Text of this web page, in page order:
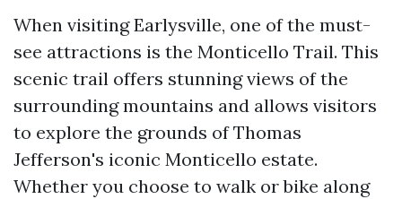
When visiting Earlysville, one of the must-
see attractions is the Monticello Trail. This
scenic trail offers stunning views of the
surrounding mountains and allows visitors
to explore the grounds of Thomas
Jefferson's iconic Monticello estate.
Whether you choose to walk or bike along